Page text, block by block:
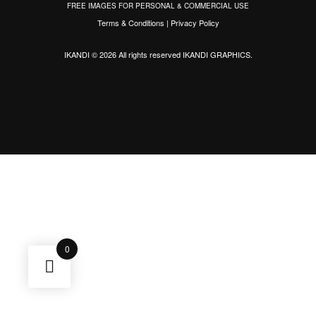
FREE IMAGES FOR PERSONAL & COMMERCIAL USE
Terms & Conditions | Privacy Policy
IKANDI © 2026 All rights reservedIKANDI GRAPHICS.
0